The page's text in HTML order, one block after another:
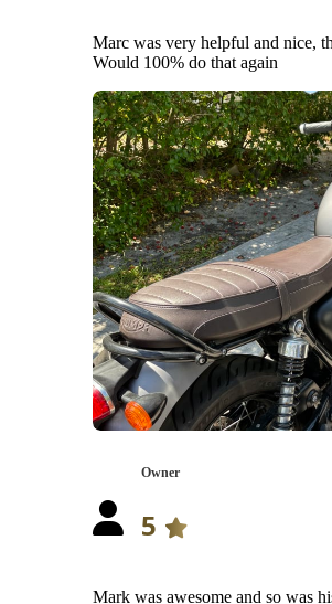
Marc was very helpful and nice,
Would 100% do that again
Owner
5
Mark was awesome and so was